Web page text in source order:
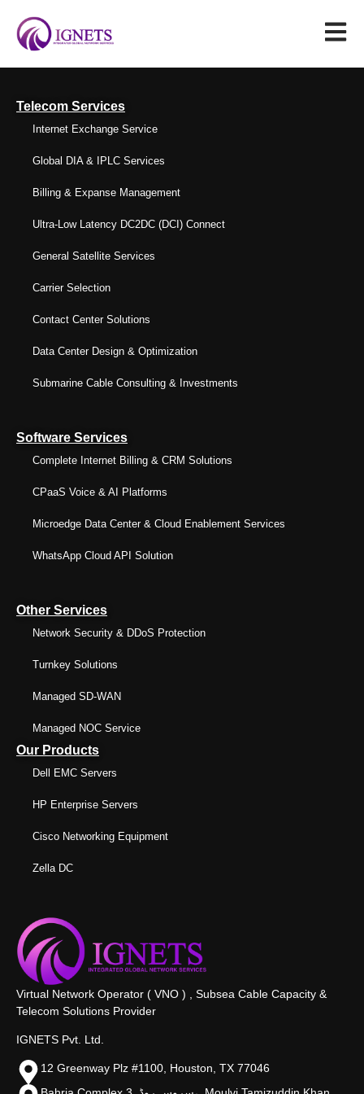
Telecom Services
Internet Exchange Service
Global DIA & IPLC Services
Billing & Expanse Management
Ultra-Low Latency DC2DC (DCI) Connect
General Satellite Services
Carrier Selection
Contact Center Solutions
Data Center Design & Optimization
Submarine Cable Consulting & Investments
Software Services
Complete Internet Billing & CRM Solutions
CPaaS Voice & AI Platforms
Microedge Data Center & Cloud Enablement Services
WhatsApp Cloud API Solution
Other Services
Network Security & DDoS Protection
Turnkey Solutions
Managed SD-WAN
Managed NOC Service
Our Products
Dell EMC Servers
HP Enterprise Servers
Cisco Networking Equipment
Zella DC
Virtual Network Operator ( VNO ) , Subsea Cable Capacity &
Telecom Solutions Provider
IGNETS Pvt. Ltd.
12 Greenway Plz #1100, Houston, TX 77046